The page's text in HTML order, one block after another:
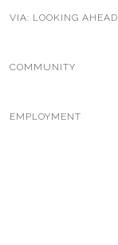
VIA: LOOKING AHEAD
COMMUNITY
EMPLOYMENT